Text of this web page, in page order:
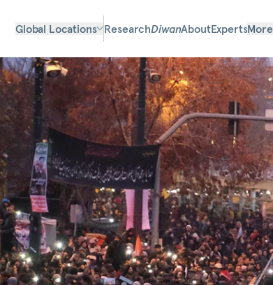
Global Locations ResearchDiwanAboutExpertsMore